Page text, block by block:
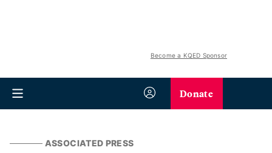
Become a KQED Sponsor
Donate
ASSOCIATED PRESS